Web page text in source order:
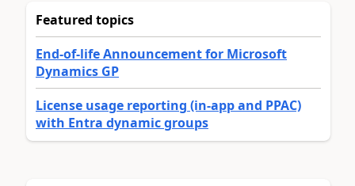
Featured topics
End-of-life Announcement for Microsoft
Dynamics GP
License usage reporting (in-app and PPAC)
with Entra dynamic groups